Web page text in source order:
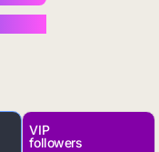
VIP
followers